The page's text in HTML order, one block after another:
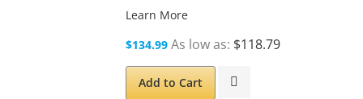
Learn More
$134.99 As low as $118.79
Add to Cart